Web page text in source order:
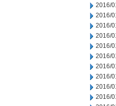
2016/
2016/
2016/
2016/
2016/
2016/
2016/
2016/
2016/
2016/